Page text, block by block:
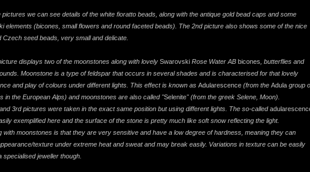
pictures we can see details of the white fioratto beads, along with the antique gold bead caps and some
elements (bicones, small flowers and round faceted beads). The 2nd picture also shows some of the nice
Czech seed beads, very small and delicate.
displays two of the moonstones along with lovely Swarovski Rose Water AB bicones , butterflies and
Moonstone is a type of feldspar that occurs in several shades and is characterised for that lovely
and play of colours under different lights. This effect is known as Adularescence (from the Adula group
in the European Alps) and moonstones are also called "Selenite" (from the greek Selene, Moon).
and 3rd pictures were taken in the exact same position but using different lights. The so-called
exemplified here and the surface of the stone is pretty much like soft snow reflecting the light.
with moonstones is that they are very sensitive and have a low degree of hardness, meaning they can
texture under extreme heat and sweat and may break easily. Variations in texture can be easily
specialised jeweller though.